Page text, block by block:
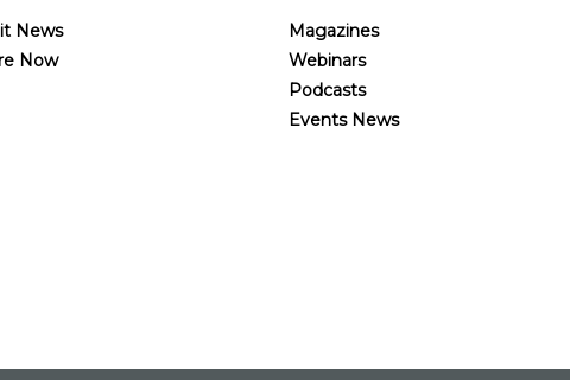
News
Now
Magazines
Webinars
Podcasts
Events News